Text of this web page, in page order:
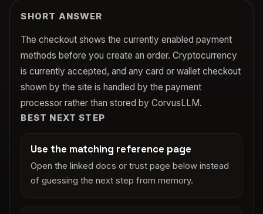
SHORT ANSWER
The checkout shows the currently enabled payment
methods before you create an order. Cryptocurrency
is currently accepted, and any card or wallet checkout
shown by the site is handled by the payment
processor rather than stored by CorvusLLM.
BEST NEXT STEP
Use the matching reference page
Open the linked docs or trust page below instead
of guessing the next step from memory.